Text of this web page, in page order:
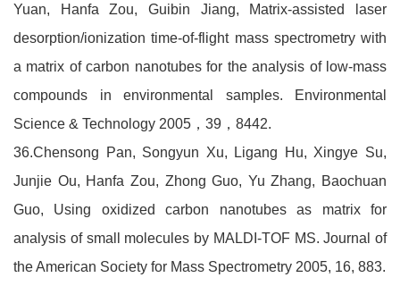
Yuan, Hanfa Zou, Guibin Jiang, Matrix-assisted laser
desorption/ionization time-of-flight mass spectrometry with
a matrix of carbon nanotubes for the analysis of low-mass
compounds in environmental samples. Environmental
Science & Technology 2005，39，8442.
36.Chensong Pan, Songyun Xu, Ligang Hu, Xingye Su,
Junjie Ou, Hanfa Zou, Zhong Guo, Yu Zhang, Baochuan
Guo, Using oxidized carbon nanotubes as matrix for
analysis of small molecules by MALDI-TOF MS. Journal of
the American Society for Mass Spectrometry 2005, 16, 883.